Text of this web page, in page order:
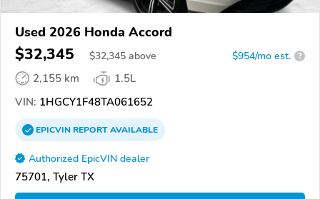
Used 2026 Honda Accord
$32,345 $32,345 above $954/mo est. ?
2,155 km
1.5L
VIN: 1HGCY1F48TA061652
EPICVINREPORTAVAILABLE
Authorized EpicVIN dealer
75701, Tyler TX